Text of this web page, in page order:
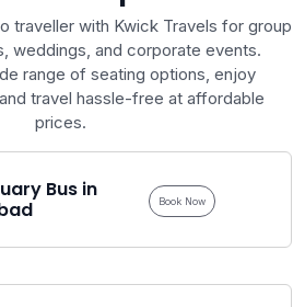
traveller with Kwick Travels for group
weddings, and corporate events.
range of seating options, enjoy
travel hassle-free at affordable
prices.
Bus in
Book Now